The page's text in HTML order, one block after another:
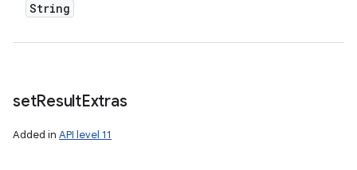
String
setResultExtras
Added in API level 11